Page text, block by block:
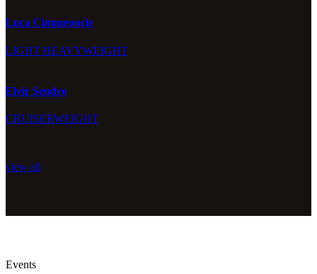
Luca Cinqueoncie
LIGHT HEAVYWEIGHT
Elvir Sendro
CRUISERWEIGHT
view all
Events